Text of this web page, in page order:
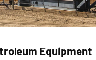
Equipment